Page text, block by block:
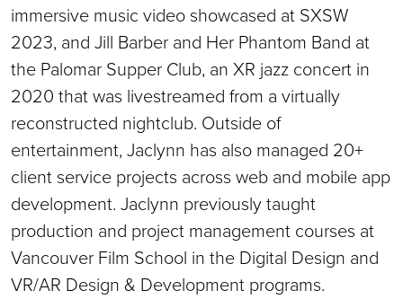
immersive music video showcased at SXSW
2023, and Jill Barber and Her Phantom Band at
the Palomar Supper Club, an XR jazz concert in
2020 that was livestreamed from a virtually
reconstructed nightclub. Outside of
entertainment, Jaclynn has also managed 20+
client service projects across web and mobile app
development. Jaclynn previously taught
production and project management courses at
Vancouver Film School in the Digital Design and
VR/AR Design & Development programs.